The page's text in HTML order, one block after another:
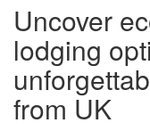
Uncover
lodging
from UK